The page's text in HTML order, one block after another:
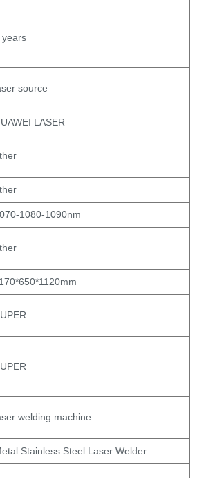
years
source
LASER
1080-1090nm
welding machine
Stainless Steel Laser Welder